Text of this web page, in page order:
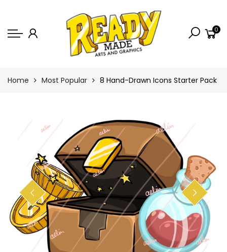
Shop
Semi-Custom
0
Home Most Popular 8 Hand-Drawn Icons Starter Pack